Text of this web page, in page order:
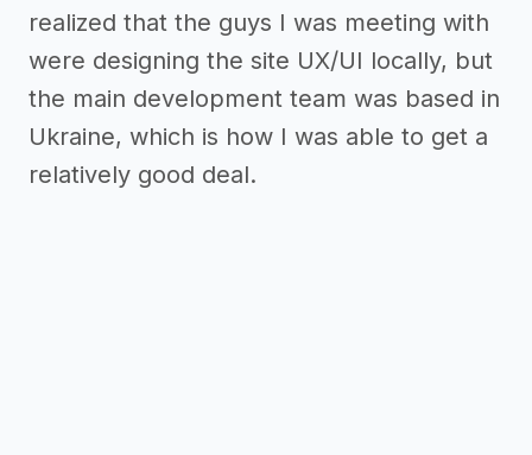
realized that the guys I was meeting with
were designing the site UX/UI locally, but
the main development team was based in
Ukraine, which is how I was able to get a
relatively good deal.